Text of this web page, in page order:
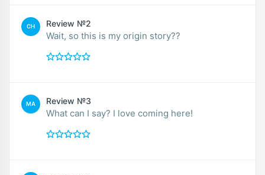
CH Review №2
Wait, so this is my origin story??
MA Review №3
What can I say? I love coming here!